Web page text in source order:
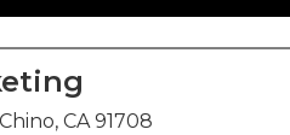
CA 91708